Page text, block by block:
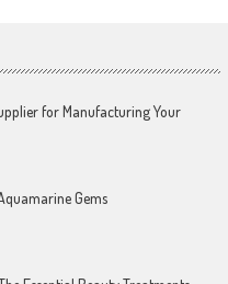
for Manufacturing Your
Gems